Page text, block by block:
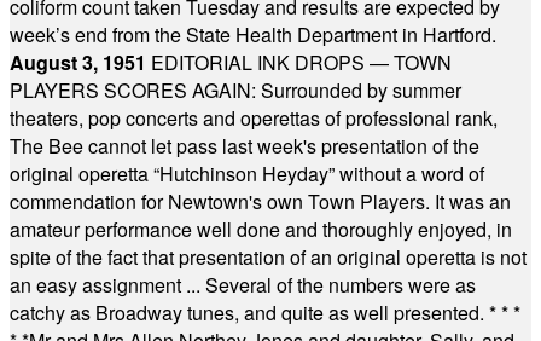
coliform count taken Tuesday and results are expected by
week’s end from the State Health Department in Hartford.
August 3, 1951 EDITORIAL INK DROPS — TOWN
PLAYERS SCORES AGAIN: Surrounded by summer
theaters, pop concerts and operettas of professional rank,
The Bee cannot let pass last week's presentation of the
original operetta “Hutchinson Heyday” without a word of
commendation for Newtown's own Town Players. It was an
amateur performance well done and thoroughly enjoyed, in
spite of the fact that presentation of an original operetta is not
an easy assignment ... Several of the numbers were as
catchy as Broadway tunes, and quite as well presented. * * *